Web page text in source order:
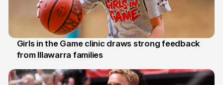
3 Aug
Girls in the Game clinic draws strong feedback
from Illawarra families